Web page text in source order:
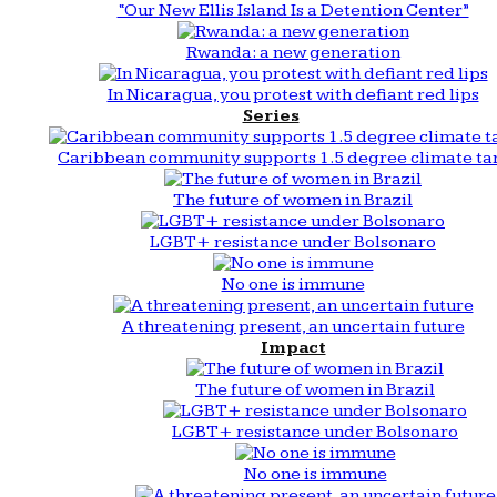
“Our New Ellis Island Is a Detention Center”
Rwanda: a new generation
In Nicaragua, you protest with defiant red lips
Series
Caribbean community supports 1.5 degree climate
The future of women in Brazil
LGBT+ resistance under Bolsonaro
No one is immune
A threatening present, an uncertain future
Impact
The future of women in Brazil
LGBT+ resistance under Bolsonaro
No one is immune